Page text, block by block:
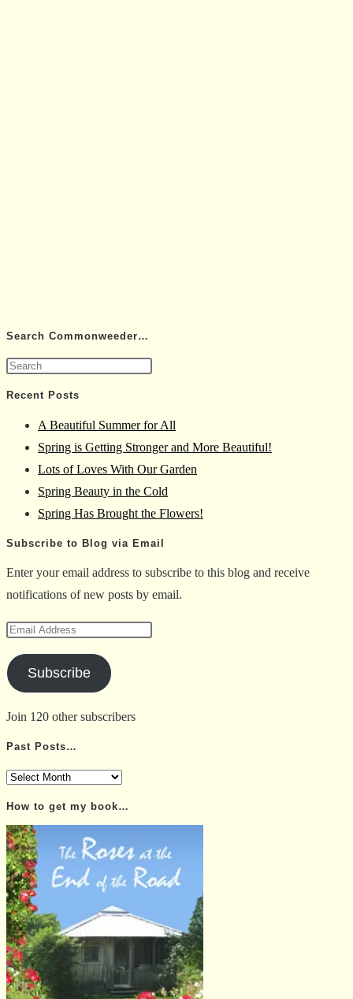
Search Commonweeder…
close
the
search
panel.
Recent Posts
A Beautiful Summer for All
Spring is Getting Stronger and More Beautiful!
Lots of Loves With Our Garden
Spring Beauty in the Cold
Spring Has Brought the Flowers!
Subscribe to Blog via Email
Enter your email address to subscribe to this blog and receive
notifications of new posts by email.
Email
Subscribe
Join 120 other subscribers
Past Posts…
Past
How to get my book…